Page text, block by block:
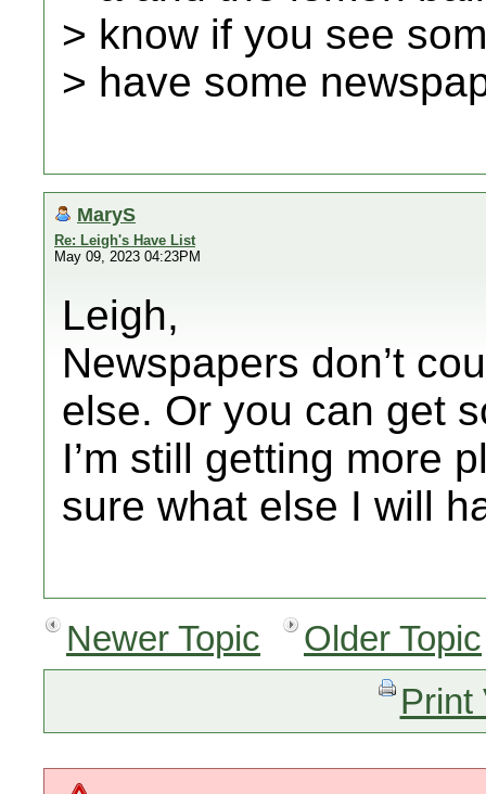
> know if you see
> have some
MaryS
Re: Leigh's Have List
May 09, 2023 04:23PM
Leigh,
Newspapers don’t
else. Or you can get
I’m still getting more
sure what else I will
Newer Topic
Older Topic
Print